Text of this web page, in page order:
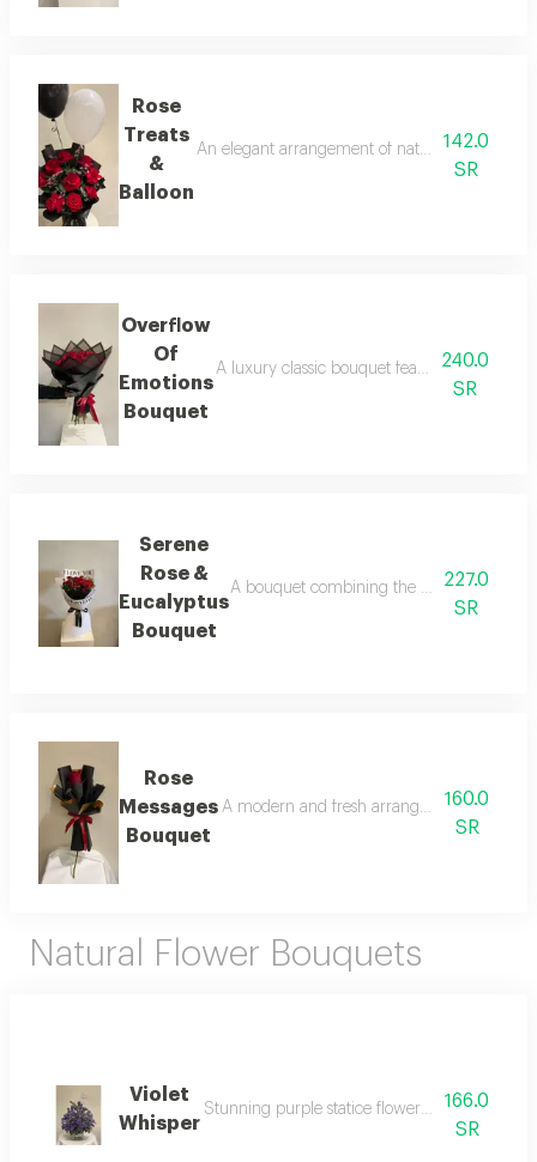
Rose
Treats
&
Balloon
An elegant arrangement of natural red roses
142.0
SR
Overflow
Of
Emotions
Bouquet
A luxury classic bouquet featuring 25
240.0
SR
Serene
Rose &
Eucalyptus
Bouquet
A bouquet combining the luxury of red
227.0
SR
Rose
Messages
Bouquet
A modern and fresh arrangement of red
160.0
SR
Natural Flower Bouquets
Violet
Whisper
Stunning purple statice flowers in a vase,
166.0
SR